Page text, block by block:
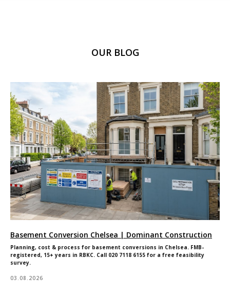
OUR BLOG
Basement Conversion Chelsea | Dominant Construction
Planning, cost & process for basement conversions in Chelsea. FMB-
registered, 15+ years in RBKC. Call 020 7118 6155 for a free feasibility
survey.
03.08.2026